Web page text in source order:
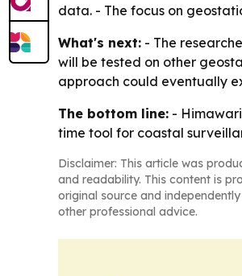
data. - The focus on
What's next: - The
will be tested on other
approach could eventually
The bottom line: -
time tool for coastal
Disclaimer: This article was
and readability. This content is
original source and
other professional advice.